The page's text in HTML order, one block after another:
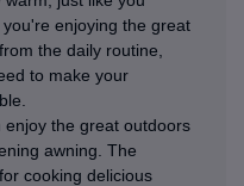
enjoying the great
the daily routine,
to make your
enjoy the great outdoors
awning. The
cooking delicious